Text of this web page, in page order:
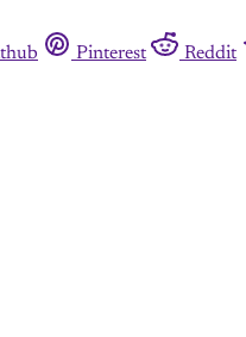
Pinterest Reddit